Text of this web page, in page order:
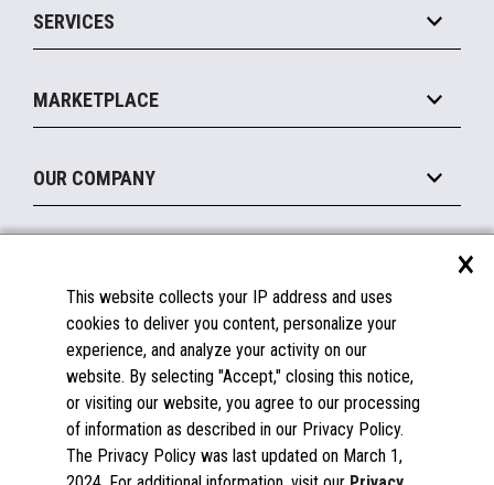
Marketing Suite
Payments Suite
MxP™ Modular eXpansion Platform
Mobile
Printers
Displays
SERVICES
Manage
Financing
MARKETPLACE
Become a Marketplace Partner
OUR COMPANY
About Us
Insights
Careers
Contact Us
Documentation
FAQs
Licenses & Warranties
Spare Parts
Windows Compatibility
×
This website collects your IP address and uses
cookies to deliver you content, personalize your
experience, and analyze your activity on our
website. By selecting "Accept," closing this notice,
or visiting our website, you agree to our processing
of information as described in our Privacy Policy.
The Privacy Policy was last updated on March 1,